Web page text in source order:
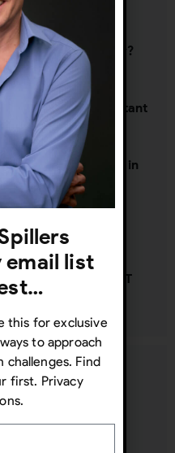
your user journey?
charts are so important
Two Toxic Thoughts in
It’s NOT
email list
this for exclusive
to approach
challenges. Find
first. Privacy